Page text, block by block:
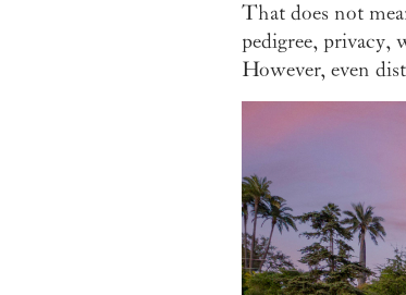
That does not
pedigree, privacy,
However, even